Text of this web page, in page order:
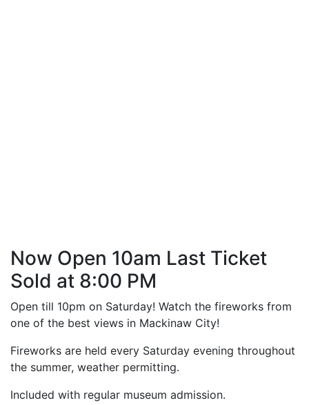
Now Open 10am Last Ticket
Sold at 8:00 PM
Open till 10pm on Saturday! Watch the fireworks from
one of the best views in Mackinaw City!
Fireworks are held every Saturday evening throughout
the summer, weather permitting.
Included with regular museum admission.